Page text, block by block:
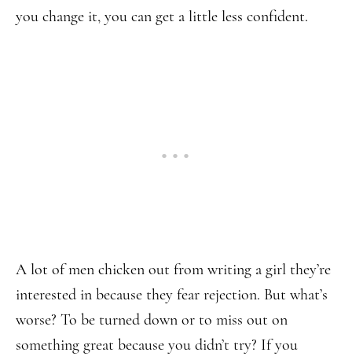
you change it, you can get a little less confident.
A lot of men chicken out from writing a girl they’re
interested in because they fear rejection. But what’s
worse? To be turned down or to miss out on
something great because you didn’t try? If you